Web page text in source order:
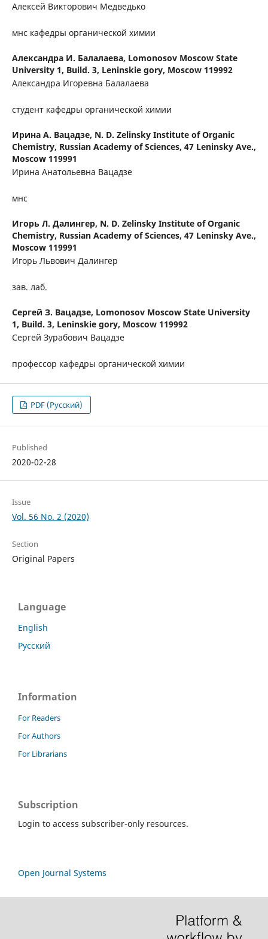
Алексей Викторович Медведько
мнс кафедры органической химии
Александра И. Балалаева, Lomonosov Moscow State
University 1, Build. 3, Leninskie gory, Moscow 119992
Александра Игоревна Балалаева
студент кафедры органической химии
Ирина А. Вацадзе, N. D. Zelinsky Institute of Organic
Chemistry, Russian Academy of Sciences, 47 Leninsky Ave.,
Moscow 119991
Ирина Анатольевна Вацадзе
мнс
Игорь Л. Далингер, N. D. Zelinsky Institute of Organic
Chemistry, Russian Academy of Sciences, 47 Leninsky Ave.,
Moscow 119991
Игорь Львович Далингер
зав. лаб.
Сергей З. Вацадзе, Lomonosov Moscow State University
1, Build. 3, Leninskie gory, Moscow 119992
Сергей Зурабович Вацадзе
профессор кафедры органической химии
PDF (Русский)
Published
2020-02-28
Issue
Vol. 56 No. 2 (2020)
Section
Original Papers
Language
English
Русский
Information
For Readers
For Authors
For Librarians
Subscription
Login to access subscriber-only resources.
Open Journal Systems